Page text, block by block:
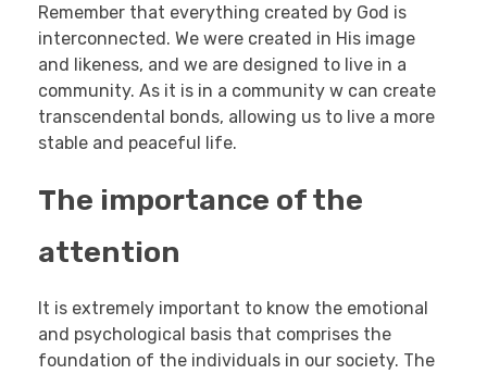
Remember that everything created by God is
interconnected. We were created in His image
and likeness, and we are designed to live in a
community. As it is in a community w can create
transcendental bonds, allowing us to live a more
stable and peaceful life.
The importance of the
attention
It is extremely important to know the emotional
and psychological basis that comprises the
foundation of the individuals in our society. The